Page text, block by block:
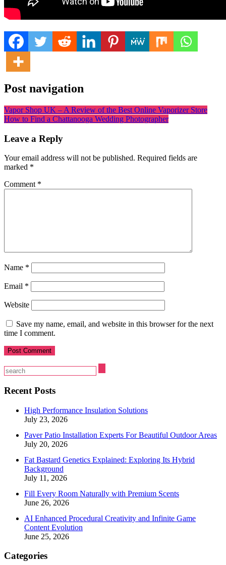
Post navigation
Vapor Shop UK – A Review of the Best Online Vaporizer Store
How to Find a Chattanooga Wedding Photographer
Leave a Reply
Your email address will not be published. Required fields are
marked *
Comment *
Name *
Email *
Website
Save my name, email, and website in this browser for the next
time I comment.
Recent Posts
High Performance Insulation Solutions
July 23, 2026
Paver Patio Installation Experts For Beautiful Outdoor Areas
July 20, 2026
Fat Bastard Genetics Explained: Exploring Its Hybrid
Background
July 11, 2026
Fill Every Room Naturally with Premium Scents
June 26, 2026
AI Enhanced Procedural Creativity and Infinite Game
Content Evolution
June 25, 2026
Categories